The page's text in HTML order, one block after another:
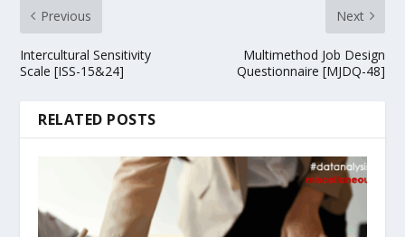
Previous
Intercultural Sensitivity
Scale [ISS-15&24]
Next
Multimethod Job Design
Questionnaire [MJDQ-48]
RELATED POSTS